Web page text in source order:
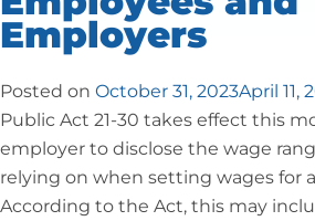
Employers
Posted on October 31, 2023April 11,
Public Act 21-30 takes effect this
employer to disclose the wage
relying on when setting wages for
According to the Act, this may